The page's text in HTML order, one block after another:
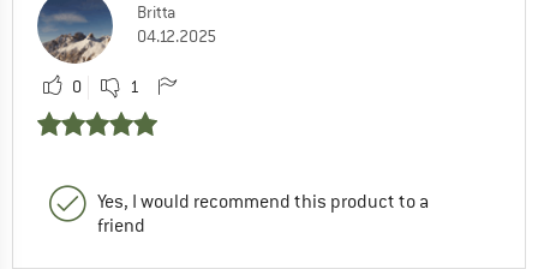
Britta
04.12.2025
0 1
Yes, I would recommend this product to a
friend